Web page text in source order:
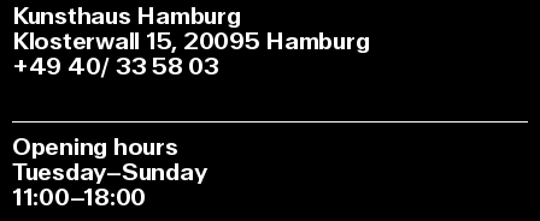
Kunsthaus Hamburg
Klosterwall 15, 20095 Hamburg
+49 40/ 33 58 03
Opening hours
Tuesday–Sunday
11:00–18:00